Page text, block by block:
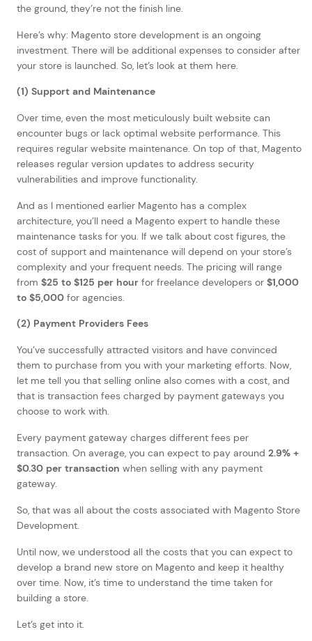
the ground, they’re not the finish line.
Here’s why: Magento store development is an ongoing
investment. There will be additional expenses to consider after
your store is launched. So, let’s look at them here.
(1) Support and Maintenance
Over time, even the most meticulously built website can
encounter bugs or lack optimal website performance. This
requires regular website maintenance. On top of that, Magento
releases regular version updates to address security
vulnerabilities and improve functionality.
And as I mentioned earlier Magento has a complex
architecture, you’ll need a Magento expert to handle these
maintenance tasks for you. If we talk about cost figures, the
cost of support and maintenance will depend on your store’s
complexity and your frequent needs. The pricing will range
from $25 to $125 per hour for freelance developers or $1,000
to $5,000 for agencies.
(2) Payment Providers Fees
You’ve successfully attracted visitors and have convinced
them to purchase from you with your marketing efforts. Now,
let me tell you that selling online also comes with a cost, and
that is transaction fees charged by payment gateways you
choose to work with.
Every payment gateway charges different fees per
transaction. On average, you can expect to pay around 2.9% +
$0.30 per transaction when selling with any payment
gateway.
So, that was all about the costs associated with Magento Store
Development.
Until now, we understood all the costs that you can expect to
develop a brand new store on Magento and keep it healthy
over time. Now, it’s time to understand the time taken for
building a store.
Let’s get into it.